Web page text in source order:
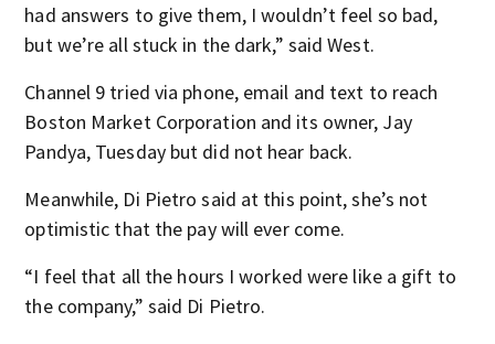
had answers to give them, I wouldn’t feel so bad,
but we’re all stuck in the dark,” said West.
Channel 9 tried via phone, email and text to reach
Boston Market Corporation and its owner, Jay
Pandya, Tuesday but did not hear back.
Meanwhile, Di Pietro said at this point, she’s not
optimistic that the pay will ever come.
“I feel that all the hours I worked were like a gift to
the company,” said Di Pietro.